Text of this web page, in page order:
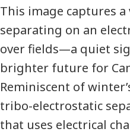
This image captures
separating on an
over fields—a quiet
brighter future for
Reminiscent of
tribo-electrostatic
that uses electrical